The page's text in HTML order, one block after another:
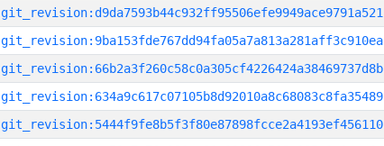
git_revision:d9da7593b44c932ff95506efe9949ace9791a521
git_revision:9ba153fde767dd94fa05a7a813a281aff3c910ea
git_revision:66b2a3f260c58c0a305cf4226424a38469737d8b
git_revision:634a9c617c07105b8d92010a8c68083c8fa35489
git_revision:5444f9fe8b5f3f80e87898fcce2a4193ef456110